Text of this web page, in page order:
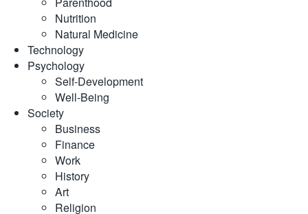
Nutrition
Natural Medicine
Technology
Psychology
Self-Development
Well-Being
Society
Business
Finance
Work
History
Art
Religion